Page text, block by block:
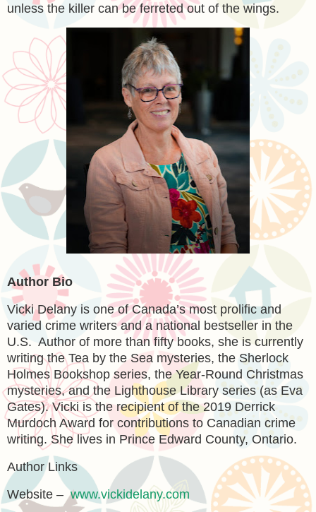
unless the killer can be ferreted out of the wings.
Author Bio
Vicki Delany is one of Canada’s most prolific and
varied crime writers and a national bestseller in the
U.S. Author of more than fifty books, she is currently
writing the Tea by the Sea mysteries, the Sherlock
Holmes Bookshop series, the Year-Round Christmas
mysteries, and the Lighthouse Library series (as Eva
Gates). Vicki is the recipient of the 2019 Derrick
Murdoch Award for contributions to Canadian crime
writing. She lives in Prince Edward County, Ontario.
Author Links
Website –www.vickidelany.com